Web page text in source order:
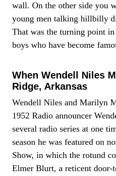
wall. On the other side you
young men talking hillbilly
That was the turning point
boys who have become
When Wendell Niles
Ridge, Arkansas
Wendell Niles and Marilyn
1952 Radio announcer
several radio series at one
season he was featured on
Show, in which the rotund
Elmer Blurt, a reticent door-